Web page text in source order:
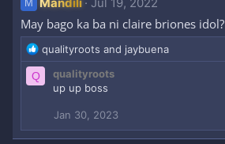
M
May bago ka ba ni claire briones idol?
R
e
o
qualityroots and jaybuena
Q
qualityroots
up up boss
Jan 30, 2023